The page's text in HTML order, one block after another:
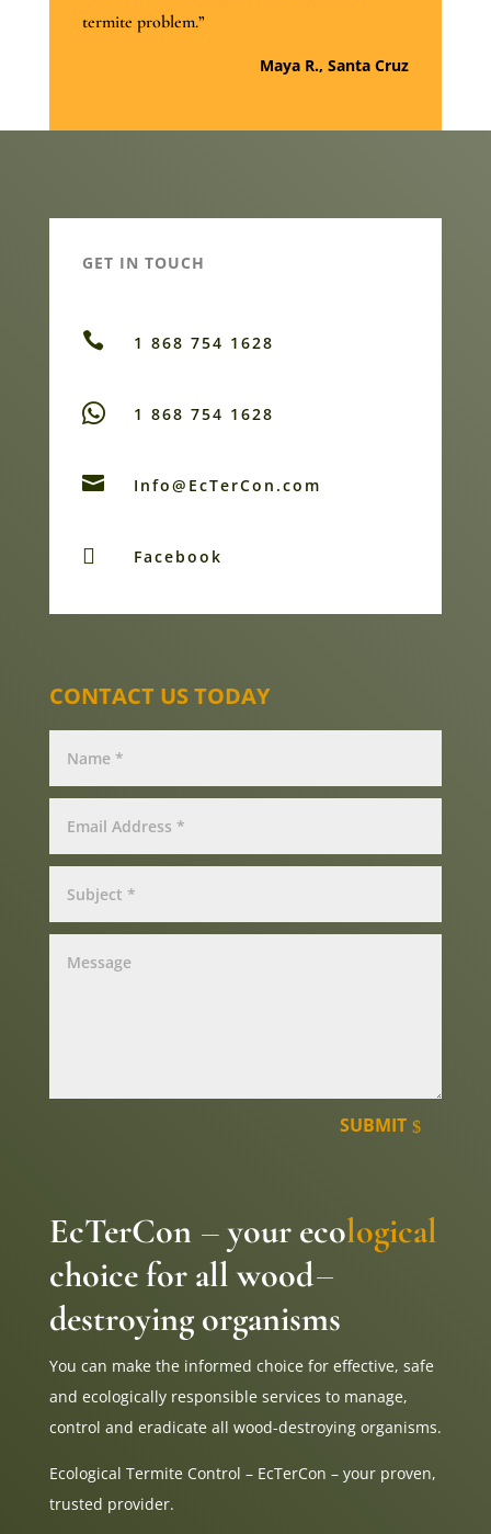
termite problem.”
Maya R., Santa Cruz
GET IN TOUCH
 1 868 754 1628
1 868 754 1628
 Info@EcTerCon.com
 Facebook
CONTACT US TODAY
SUBMIT
EcTerCon –your ecological
choice for all wood–
destroying organisms
You can make the informed choice for effective, safe
and ecologically responsible services to manage,
control and eradicate all wood-destroying organisms.
Ecological Termite Control – EcTerCon – your proven,
trusted provider.